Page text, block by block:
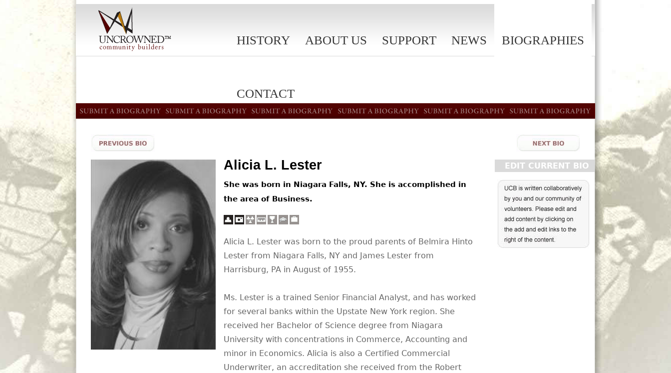
HISTORY ABOUT US SUPPORT NEWS BIOGRAPHIES
CONTACT
EDIT CURRENT BIO
Alicia L. Lester
She was born in Niagara Falls, NY. She is accomplished in
the area of Business.
Alicia L. Lester was born to the proud parents of Belmira Hinto
Lester from Niagara Falls, NY and James Lester from
Harrisburg, PA in August of 1955.
Ms. Lester is a trained Senior Financial Analyst, and has worked
for several banks within the Upstate New York region. She
received her Bachelor of Science degree from Niagara
University with concentrations in Commerce, Accounting and
minor in Economics. Alicia is also a Certified Commercial
Underwriter, an accreditation she received from the Robert